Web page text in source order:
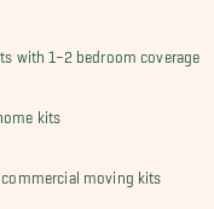
with 1–2 bedroom coverage
kits
moving kits